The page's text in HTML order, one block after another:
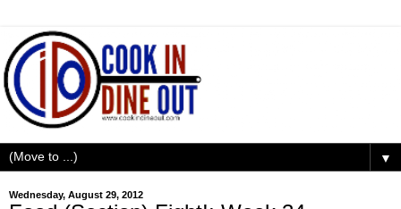
▼
Wednesday, August 29, 2012